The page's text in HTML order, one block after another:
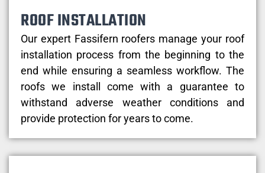
ROOF INSTALLATION
Our expert Fassifern roofers manage your roof
installation process from the beginning to the
end while ensuring a seamless workflow. The
roofs we install come with a guarantee to
withstand adverse weather conditions and
provide protection for years to come.